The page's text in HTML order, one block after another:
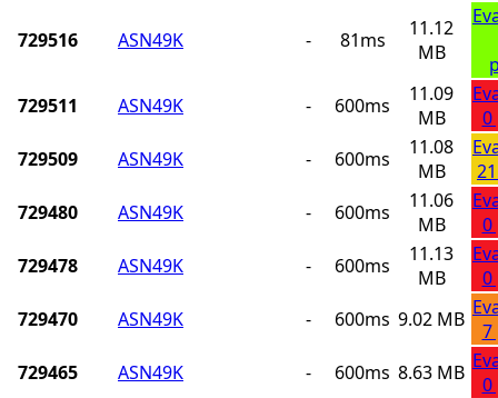
729516 ASN49K - 81ms
11.12
MB
729511
ASN49K - 600ms
11.09
MB
0
729509
ASN49K - 600ms
11.08
MB
729480
ASN49K - 600ms
11.06
MB
0
729478
ASN49K - 600ms
11.13
MB
0
729470
ASN49K - 600ms 9.02 MB
7
729465
ASN49K - 600ms 8.63 MB
0